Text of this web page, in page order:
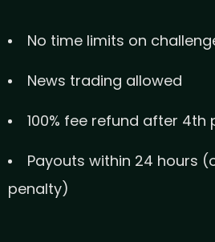
No time limits on
News trading allowed
100% fee refund after 4th
Payouts within 24 hours
penalty)